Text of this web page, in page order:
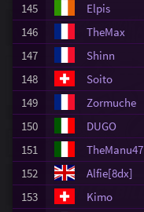
145
Elpis
146
TheMax
147
Shinn
148
Soito
149
Zormuche
150
DUGO
151
TheManu47
152
Alfie[8dx]
153
Kimo